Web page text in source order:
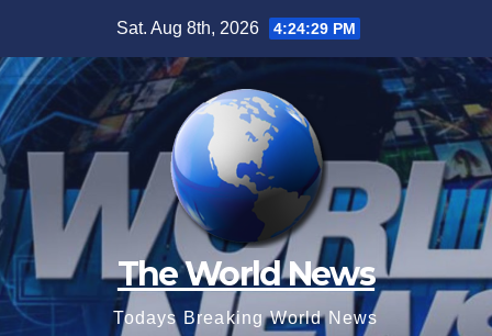
content
Sat. Aug 8th, 2026 4:24:29 PM
The World News
Todays Breaking World News